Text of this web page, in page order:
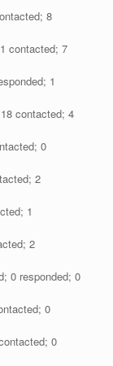
8
contacted; 7
1
contacted; 4
0
2
1
2
0 responded; 0
0
0